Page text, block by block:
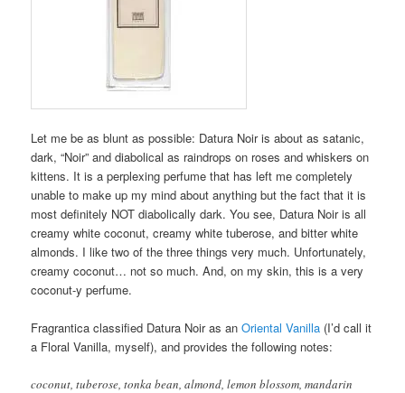
Let me be as blunt as possible: Datura Noir is about as satanic,
dark, “Noir” and diabolical as raindrops on roses and whiskers on
kittens. It is a perplexing perfume that has left me completely
unable to make up my mind about anything but the fact that it is
most definitely NOT diabolically dark. You see, Datura Noir is all
creamy white coconut, creamy white tuberose, and bitter white
almonds. I like two of the three things very much. Unfortunately,
creamy coconut… not so much. And, on my skin, this is a very
coconut-y perfume.
Fragrantica classified Datura Noir as anOriental Vanilla (I’d call it
a Floral Vanilla, myself), and provides the following notes:
coconut, tuberose, tonka bean, almond, lemon blossom, mandarin